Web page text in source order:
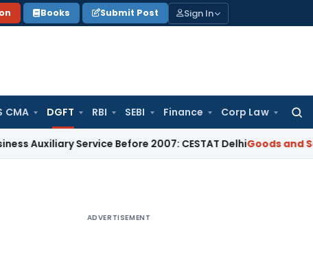
Books Submit Post Sign In
CMA DGFT RBI SEBI Finance Corp Law
Service Before 2007: CESTAT DelhiGoods and Services
ADVERTISEMENT